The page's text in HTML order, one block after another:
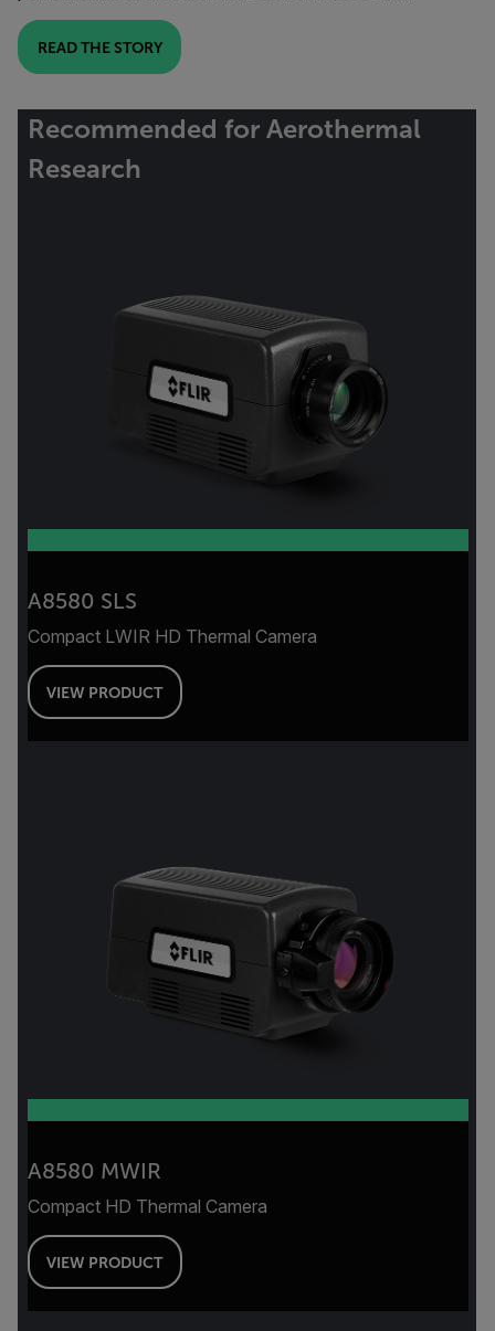
READ THE STORY
Recommended for Aerothermal
Research
A8580 SLS
Compact LWIR HD Thermal Camera
VIEW PRODUCT
A8580 MWIR
Compact HD Thermal Camera
VIEW PRODUCT